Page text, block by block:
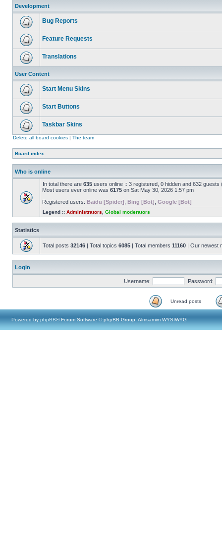
Development
Bug Reports
Feature Requests
Translations
User Content
Start Menu Skins
Start Buttons
Taskbar Skins
Delete all board cookies | The team
Board index
Who is online
In total there are 635 users online :: 3 registered, 0 hidden and 632
Most users ever online was 6175 on Sat May 30, 2026 1:57 pm
Registered users: Baidu [Spider] Bing [Bot] Google [Bot]
Legend :: Administrators Global moderators
Statistics
Total posts 32146 | Total topics 6085 | Total members 11160 | Our newest
Login
Username: Password:
Unread posts
Powered by phpBB® Forum Software © phpBB Group, Almsamim WYSIWYG